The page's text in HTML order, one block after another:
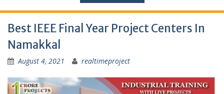
Best IEEE Final Year Project Centers In
Namakkal
August 4, 2021 realtimeproject